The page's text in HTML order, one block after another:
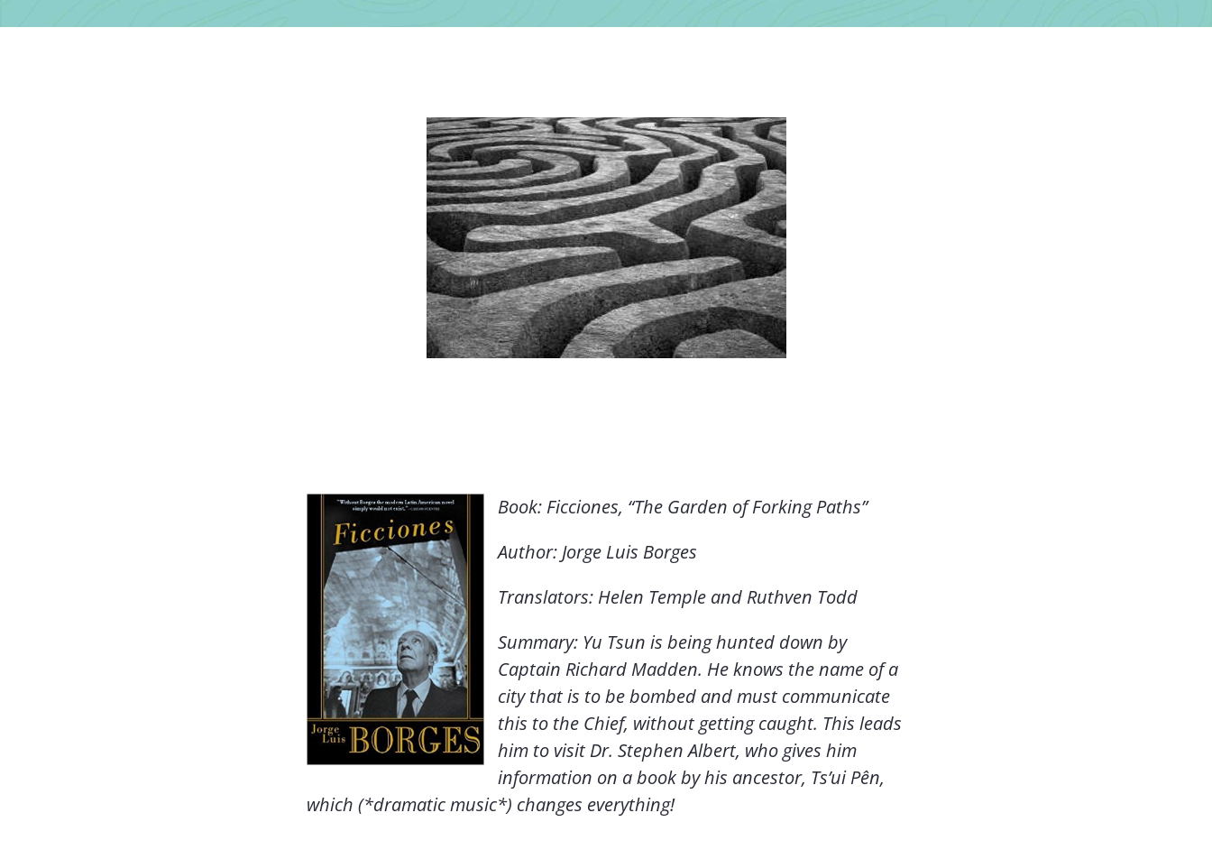
Book: Ficciones, “The Garden of Forking Paths”
Author: Jorge Luis Borges
Translators: Helen Temple and Ruthven Todd
Summary: Yu Tsun is being hunted down by
Captain Richard Madden. He knows the name of a
city that is to be bombed and must communicate
this to the Chief, without getting caught. This leads
him to visit Dr. Stephen Albert, who gives him
information on a book by his ancestor, Ts’ui Pên,
which (*dramatic music*) changes everything!